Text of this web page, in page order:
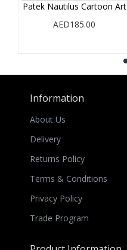
Patek Nautilus Cartoon Art
AED185.00
Information
About Us
Delivery
Returns Policy
Terms & Conditions
Privacy Policy
Trade Program